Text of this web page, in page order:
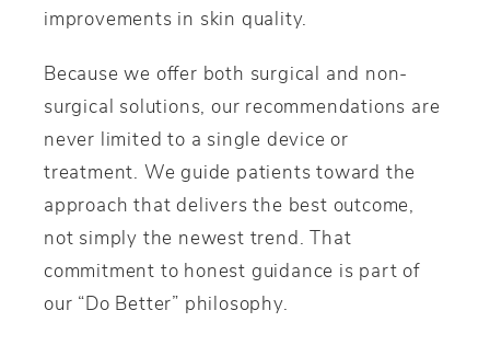
improvements in skin quality.
Because we offer both surgical and non-
surgical solutions, our recommendations are
never limited to a single device or
treatment. We guide patients toward the
approach that delivers the best outcome,
not simply the newest trend. That
commitment to honest guidance is part of
our “Do Better” philosophy.